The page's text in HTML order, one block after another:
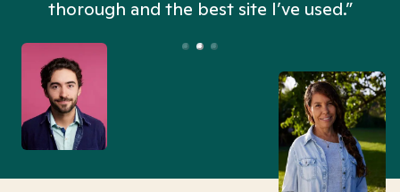
thorough and the best site I’ve used.”